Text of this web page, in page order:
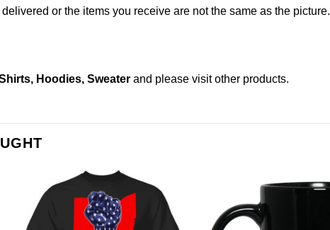
or the items you receive are not the same as the picture.
Shirts, Hoodies, Sweater and please visit other products.